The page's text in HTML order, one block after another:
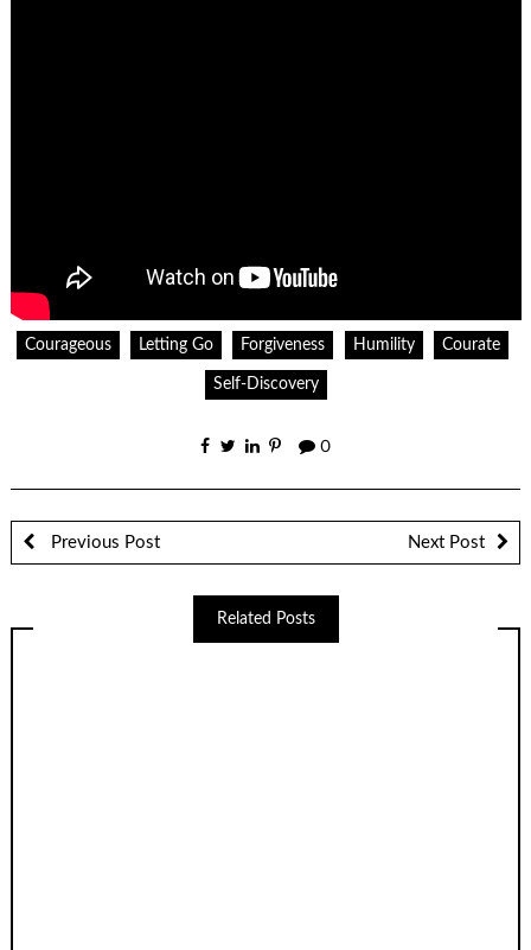
Courageous Letting Go Forgiveness Humility Courate
Self-Discovery
0
Previous Post Next Post
Related Posts